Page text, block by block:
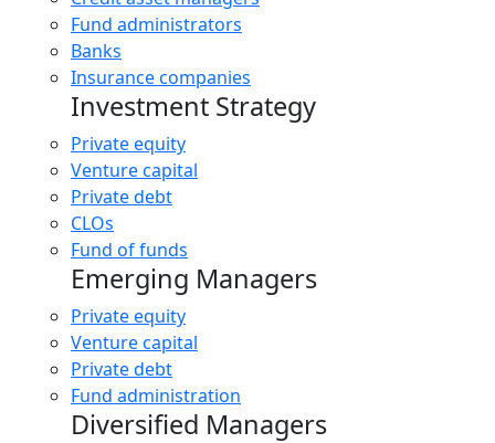
Fund administrators
Banks
Insurance companies
Investment Strategy
Private equity
Venture capital
Private debt
CLOs
Fund of funds
Emerging Managers
Private equity
Venture capital
Private debt
Fund administration
Diversified Managers